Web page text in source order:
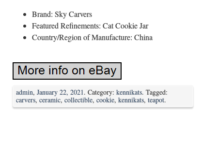
Brand: Sky Carvers
Featured Refinements: Cat Cookie Jar
Country/Region of Manufacture: China
admin, January 22, 2021. Category: kennikats. Tagged:
carvers, ceramic, collectible, cookie, kennikats, teapot.